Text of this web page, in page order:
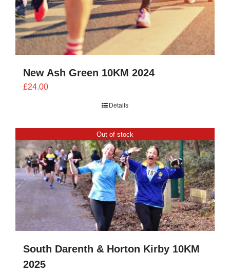
New Ash Green 10KM 2024
£24.00
Details
Out of stock
South Darenth & Horton Kirby 10KM
2025